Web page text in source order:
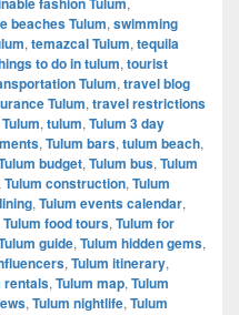
beaches Tulum, swimming
, temazcal Tulum, tequila
to do in tulum, tourist
Tulum, travel blog
Tulum, travel restrictions
, tulum, Tulum 3 day
, Tulum bars, tulum beach,
budget, Tulum bus, Tulum
Tulum construction, Tulum
, Tulum events calendar,
Tulum food tours, Tulum for
guide, Tulum hidden gems,
, Tulum itinerary,
rentals, Tulum map, Tulum
, Tulum nightlife, Tulum